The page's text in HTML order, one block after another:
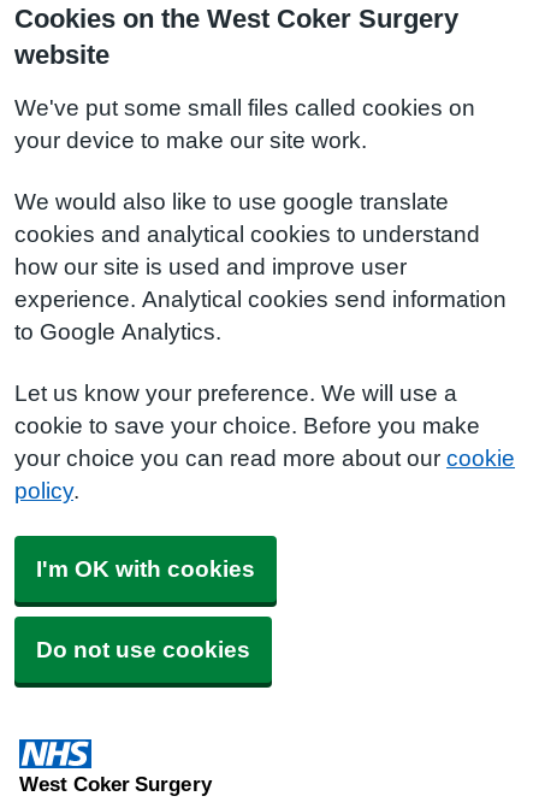
Cookies on the West Coker Surgery
website
We've put some small files called cookies on
your device to make our site work.
We would also like to use google translate
cookies and analytical cookies to understand
how our site is used and improve user
experience. Analytical cookies send information
to Google Analytics.
Let us know your preference. We will use a
cookie to save your choice. Before you make
your choice you can read more about our cookie
policy.
I'm OK with cookies
Do not use cookies
West Coker Surgery